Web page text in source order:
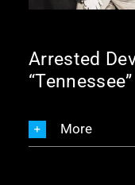
Arrested
“Tennessee”
More